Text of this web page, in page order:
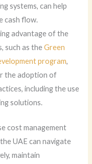
systems, can help
cash flow.
advantage of the
such as theGreen
program,
the adoption of
including the use
solutions.
cost management
UAE can navigate
maintain